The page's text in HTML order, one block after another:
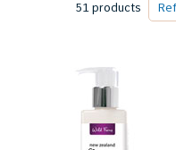
51 products